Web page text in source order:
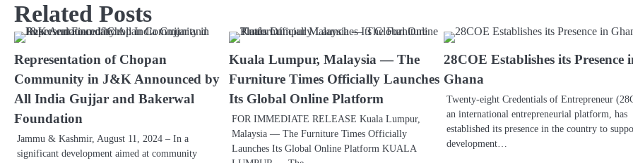
Related Posts
Representation of Chopan
Community in J&K Announced by
All India Gujjar and Bakerwal
Foundation
Jammu & Kashmir, August 11, 2024 – In a
significant development aimed at community
Kuala Lumpur, Malaysia — The
Furniture Times Officially Launches
Its Global Online Platform
FOR IMMEDIATE RELEASE Kuala Lumpur,
Malaysia — The Furniture Times Officially
Launches Its Global Online Platform KUALA
28COE Establishes its Presence
Ghana
Twenty-eight Credentials of Entrepreneur
an international entrepreneurial platform, has
established its presence in the country to
development…